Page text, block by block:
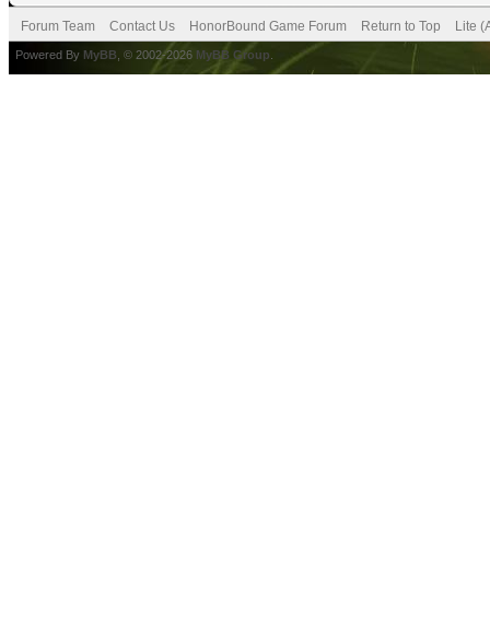
Forum Team Contact Us HonorBound Game Forum Return to Top Lite
Powered By MyBB , © 2002-2026 MyBB Group